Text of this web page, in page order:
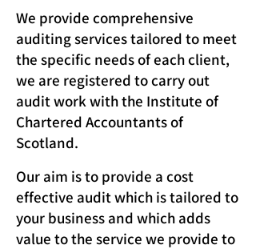
We provide comprehensive
auditing services tailored to meet
the specific needs of each client,
we are registered to carry out
audit work with the Institute of
Chartered Accountants of
Scotland.
Our aim is to provide a cost
effective audit which is tailored to
your business and which adds
value to the service we provide to